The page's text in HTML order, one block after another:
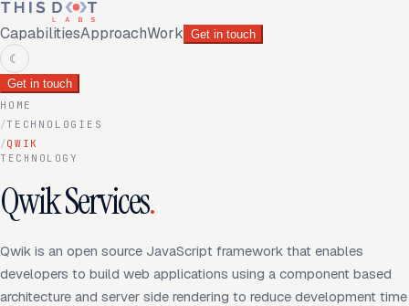
CapabilitiesApproachWork Get in touch
☾
Get in touch
HOME
/TECHNOLOGIES
/QWIK
TECHNOLOGY
Qwik Services.
Qwik is an open source JavaScript framework that enables
developers to build web applications using a component based
architecture and server side rendering to reduce development time